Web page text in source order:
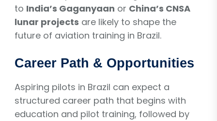
to India’s Gaganyaan or China’s CNSA
lunar projects are likely to shape the
future of aviation training in Brazil.
Career Path & Opportunities
Aspiring pilots in Brazil can expect a
structured career path that begins with
education and pilot training, followed by